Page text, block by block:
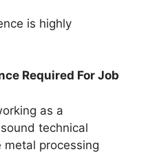
is highly
Required For Job
as a
technical
processing